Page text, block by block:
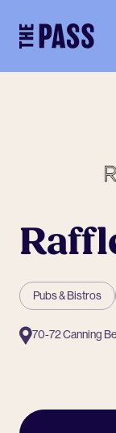
Pubs & Bistros
70-72 Canning